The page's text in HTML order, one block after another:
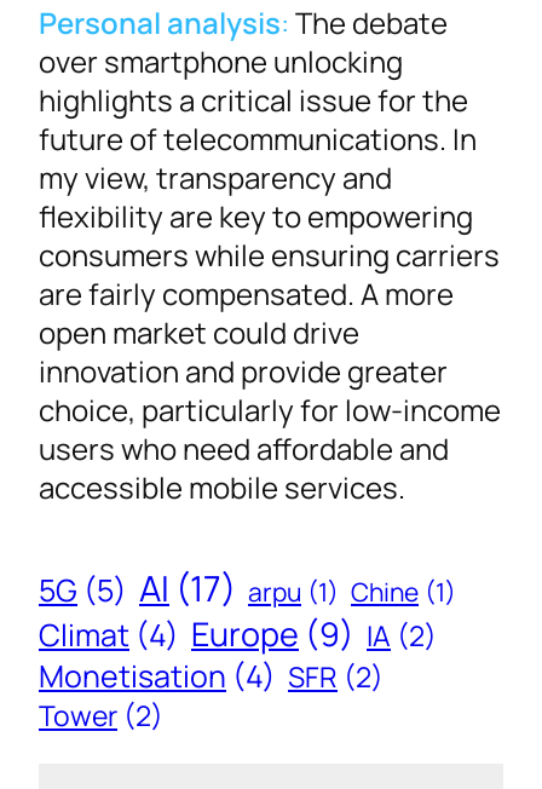
Personal analysis: The debate
over smartphone unlocking
highlights a critical issue for the
future of telecommunications. In
my view, transparency and
flexibility are key to empowering
consumers while ensuring carriers
are fairly compensated. A more
open market could drive
innovation and provide greater
choice, particularly for low-income
users who need affordable and
accessible mobile services.
5G (5) AI (17) arpu (1) Chine (1)
Climat (4) Europe (9) IA (2)
Monetisation (4) SFR (2)
Tower (2)